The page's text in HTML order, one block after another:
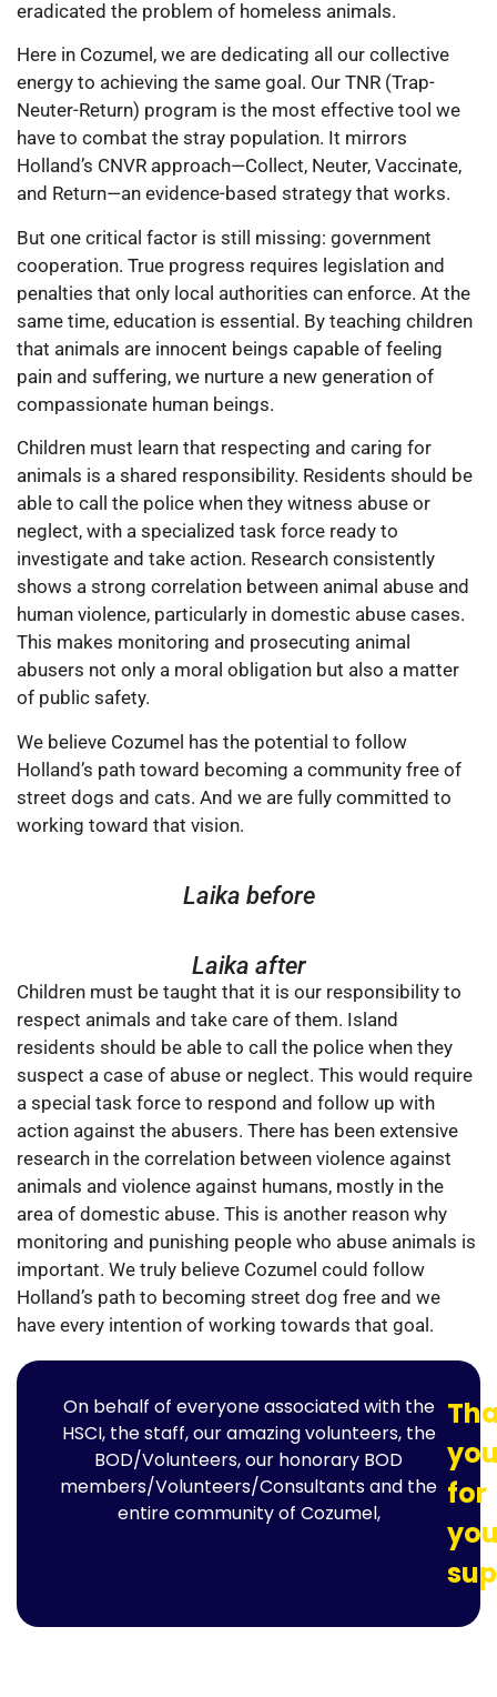
Laika before
eradicated the problem of homeless animals.
Here in Cozumel, we are dedicating all our collective
energy to achieving the same goal. Our TNR (Trap-
Neuter-Return) program is the most effective tool we
have to combat the stray population. It mirrors
Holland’s CNVR approach—Collect, Neuter, Vaccinate,
and Return—an evidence-based strategy that works.
But one critical factor is still missing: government
cooperation. True progress requires legislation and
penalties that only local authorities can enforce. At the
same time, education is essential. By teaching children
that animals are innocent beings capable of feeling
pain and suffering, we nurture a new generation of
compassionate human beings.
Children must learn that respecting and caring for
animals is a shared responsibility. Residents should be
able to call the police when they witness abuse or
neglect, with a specialized task force ready to
investigate and take action. Research consistently
shows a strong correlation between animal abuse and
human violence, particularly in domestic abuse cases.
This makes monitoring and prosecuting animal
abusers not only a moral obligation but also a matter
of public safety.
We believe Cozumel has the potential to follow
Holland’s path toward becoming a community free of
street dogs and cats. And we are fully committed to
working toward that vision.
Laika after
Children must be taught that it is our responsibility to
respect animals and take care of them. Island
residents should be able to call the police when they
suspect a case of abuse or neglect. This would require
a special task force to respond and follow up with
action against the abusers. There has been extensive
research in the correlation between violence against
animals and violence against humans, mostly in the
area of domestic abuse. This is another reason why
monitoring and punishing people who abuse animals is
important. We truly believe Cozumel could follow
Holland’s path to becoming street dog free and we
have every intention of working towards that goal.
On behalf of everyone associated with the
HSCI, the staff, our amazing volunteers, the
BOD/Volunteers, our honorary BOD
members/Volunteers/Consultants and the
entire community of Cozumel,
for